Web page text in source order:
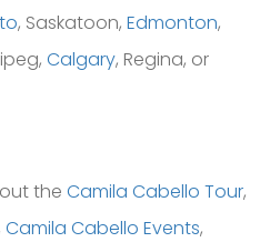
, Saskatoon, Edmonton,
Calgary, Regina, or
the Camila Cabello Tour,
Camila Cabello Events,